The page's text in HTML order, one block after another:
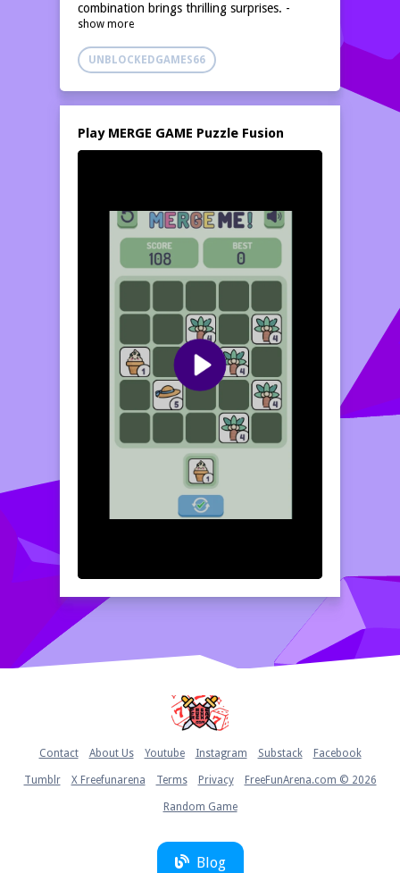
combination brings thrilling surprises. -
STRATEGIC PUZZLE GAMEPLAY: Plan your
moves correctly to create highly effective
chain reactions - HUNDREDS OF UNIQUE
environments with fascinating graphics -
show more
UNBLOCKEDGAMES66
Play MERGE GAME Puzzle Fusion
Contact About Us Youtube Instagram Substack Facebook
Tumblr X Freefunarena Terms Privacy FreeFunArena.com © 2026
Random Game
Blog